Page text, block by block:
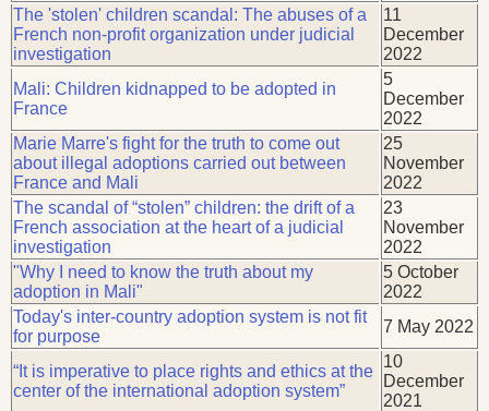
The 'stolen' children scandal: The abuses of a
French non-profit organization under judicial
investigation
11
December
2022
Mali: Children kidnapped to be adopted in
France
5
December
2022
Marie Marre's fight for the truth to come out
about illegal adoptions carried out between
France and Mali
25
November
2022
The scandal of “stolen” children: the drift of a
French association at the heart of a judicial
investigation
23
November
2022
"Why I need to know the truth about my
adoption in Mali"
5 October
2022
Today's inter-country adoption system is not fit
for purpose
7 May 2022
“It is imperative to place rights and ethics at the
center of the international adoption system”
10
December
2021